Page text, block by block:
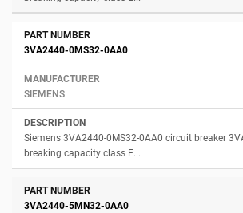
3VA2440-0MS32-0AA0
SIEMENS
Siemens 3VA2440-0MS32-0AA0 circuit breaker
breaking capacity class E...
3VA2440-5MN32-0AA0